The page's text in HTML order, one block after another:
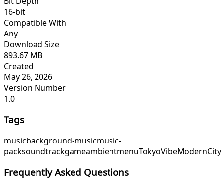
16-bit
Compatible With
Any
Download Size
893.67 MB
Created
May 26, 2026
Version Number
1.0
Tags
musicbackground-musicmusic-
packsoundtrackgameambientmenuTokyoVibe
Frequently Asked Questions